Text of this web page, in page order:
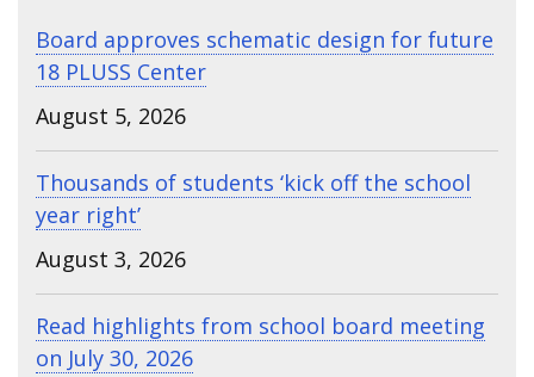
Board approves schematic design for future
18 PLUSS Center
August 5, 2026
Thousands of students ‘kick off the school
year right’
August 3, 2026
Read highlights from school board meeting
on July 30, 2026